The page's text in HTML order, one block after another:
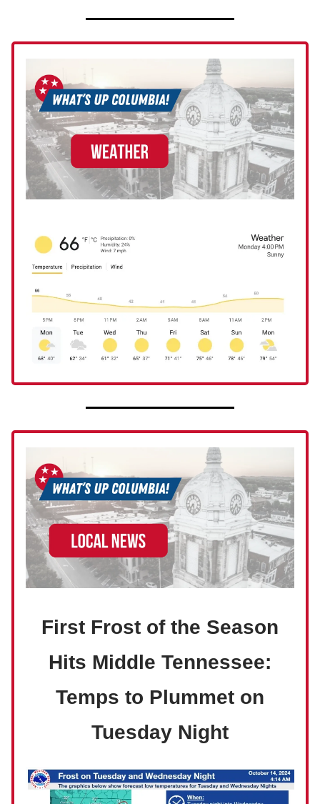
First Frost of the Season
Hits Middle Tennessee:
Temps to Plummet on
Tuesday Night